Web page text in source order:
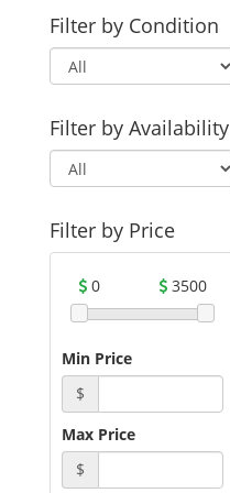
Filter by Condition
Filter by Availability
Filter by Price
0 3500
Min Price
$
Max Price
$